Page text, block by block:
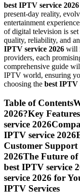
best IPTV service 2026
present-day reality,
entertainment
of digital television is
quality, reliability, and
IPTV service 2026 will
providers, each
comprehensive guide
IPTV world, ensuring
choosing the best IPTV
Table of
2026?Key
service
IPTV service
Customer
2026The Future
best IPTV service
service 2026 for
IPTV Services